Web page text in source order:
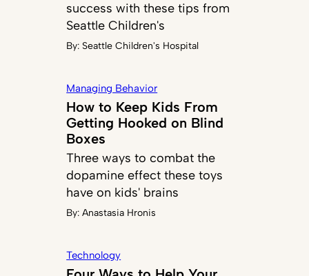
success with these tips from
Seattle Children's
By: Seattle Children's Hospital
Managing Behavior
How to Keep Kids From
Getting Hooked on Blind
Boxes
Three ways to combat the
dopamine effect these toys
have on kids' brains
By:Anastasia Hronis
Technology